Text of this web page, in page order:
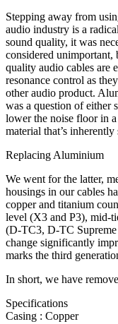
Stepping away from
audio industry is a
sound quality, it was
considered unimportant,
quality audio cables are
resonance control as
other audio product.
was a question of either
lower the noise floor in
material that’s
Replacing Aluminium
We went for the latter,
housings in our cables
copper and titanium
level (X3 and P3), mid-
(D-TC3, D-TC
change significantly
marks the third
In short, we have
Specifications
Casing : Copper